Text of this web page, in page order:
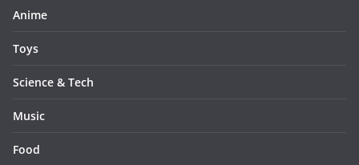
Anime
Toys
Science & Tech
Music
Food